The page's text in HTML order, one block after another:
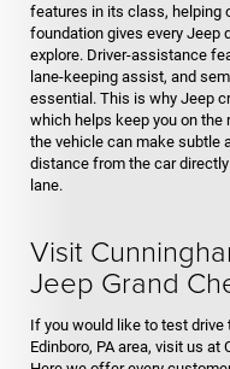
features in its class, helping
foundation gives every Jeep
explore. Driver-assistance
lane-keeping assist, and
essential. This is why Jeep
which helps keep you on the
the vehicle can make subtle
distance from the car
lane.
Visit
Jeep Grand
If you would like to test drive
Edinboro, PA area, visit us at